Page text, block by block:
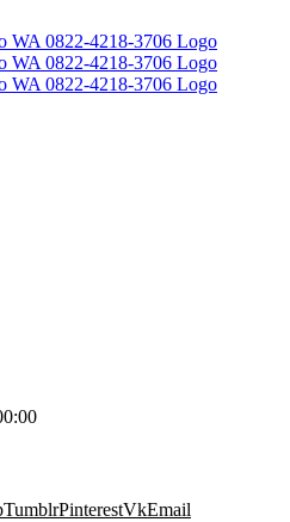
TumblrPinterestVkEmail